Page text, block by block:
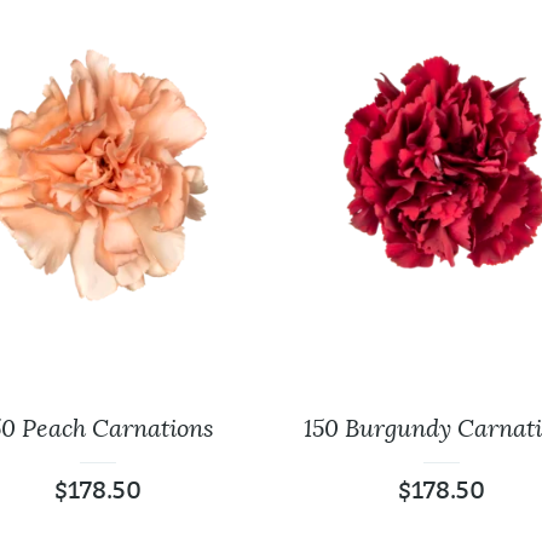
Peach Carnations
$178.50
150 Burgundy
$178.50